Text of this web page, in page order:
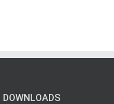
DOWNLOADS